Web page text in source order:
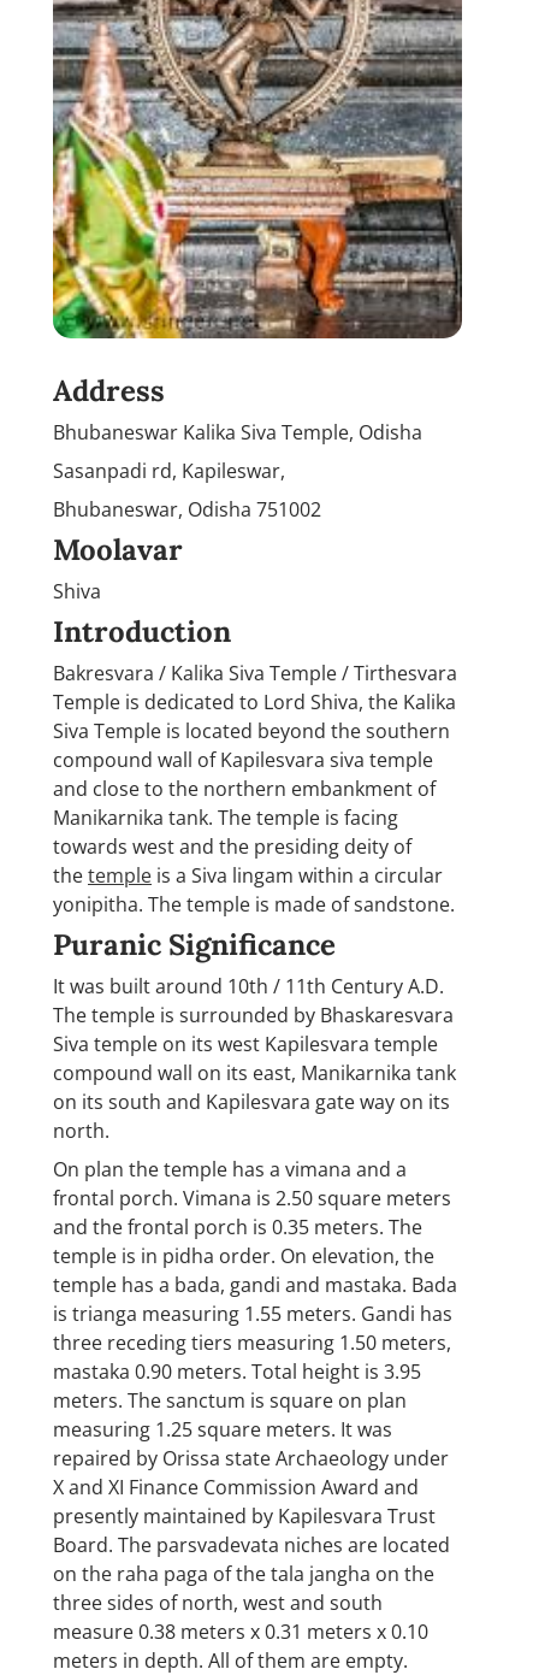
Address
Bhubaneswar Kalika Siva Temple, Odisha
Sasanpadi rd, Kapileswar,
Bhubaneswar, Odisha 751002
Moolavar
Shiva
Introduction
Bakresvara / Kalika Siva Temple / Tirthesvara
Temple is dedicated to Lord Shiva, the Kalika
Siva Temple is located beyond the southern
compound wall of Kapilesvara siva temple
and close to the northern embankment of
Manikarnika tank. The temple is facing
towards west and the presiding deity of
thetemple is a Siva lingam within a circular
yonipitha. The temple is made of sandstone.
Puranic Significance
It was built around 10th / 11th Century A.D.
The temple is surrounded by Bhaskaresvara
Siva temple on its west Kapilesvara temple
compound wall on its east, Manikarnika tank
on its south and Kapilesvara gate way on its
north.
On plan the temple has a vimana and a
frontal porch. Vimana is 2.50 square meters
and the frontal porch is 0.35 meters. The
temple is in pidha order. On elevation, the
temple has a bada, gandi and mastaka. Bada
is trianga measuring 1.55 meters. Gandi has
three receding tiers measuring 1.50 meters,
mastaka 0.90 meters. Total height is 3.95
meters. The sanctum is square on plan
measuring 1.25 square meters. It was
repaired by Orissa state Archaeology under
X and XI Finance Commission Award and
presently maintained by Kapilesvara Trust
Board. The parsvadevata niches are located
on the raha paga of the tala jangha on the
three sides of north, west and south
measure 0.38 meters x 0.31 meters x 0.10
meters in depth. All of them are empty.